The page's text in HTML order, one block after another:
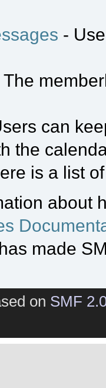
-
The
can
the
is a list
about
made
on SMF